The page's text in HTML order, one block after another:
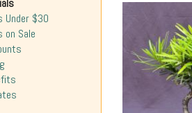
Under $30
on Sale